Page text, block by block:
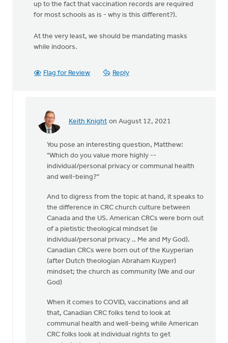
up to the fact that vaccination records are required
for most schools as is - why is this different?).
At the very least, we should be mandating masks
while indoors.
Flag for Review Reply
Keith Knight on August 12, 2021
In
There
restriction
Matthew
Shineman
You pose an interesting question, Matthew:
"Which do you value more highly --
individual/personal privacy or communal health
and well-being?"
And to digress from the topic at hand, it speaks to
the difference in CRC church culture between
Canada and the US. American CRCs were born out
of a pietistic theological mindset (ie
individual/personal privacy .. Me and My God).
Canadian CRCs were born out of the Kuyperian
(after Dutch theologian Abraham Kuyper)
mindset; the church as community (We and our
God)
When it comes to COVID, vaccinations and all
that, Canadian CRC folks tend to look at
communal health and well-being while American
CRC folks look at individual rights to get